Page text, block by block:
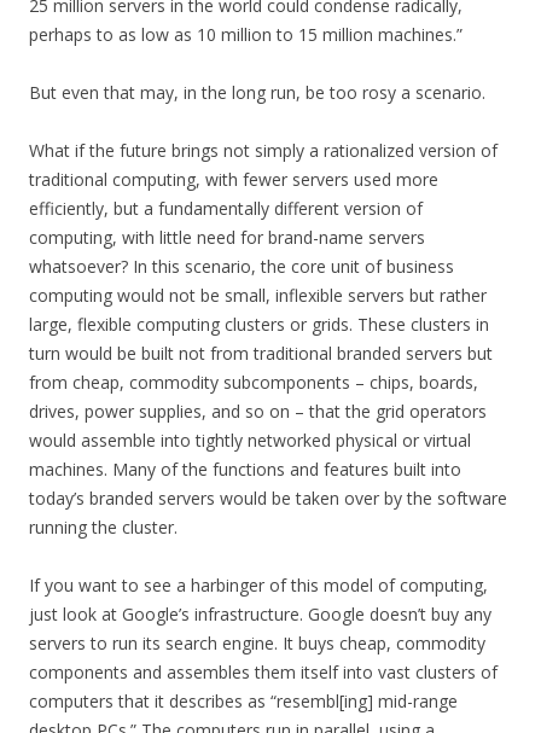
25 million servers in the world could condense radically,
perhaps to as low as 10 million to 15 million machines.”
But even that may, in the long run, be too rosy a scenario.
What if the future brings not simply a rationalized version of
traditional computing, with fewer servers used more
efficiently, but a fundamentally different version of
computing, with little need for brand-name servers
whatsoever? In this scenario, the core unit of business
computing would not be small, inflexible servers but rather
large, flexible computing clusters or grids. These clusters in
turn would be built not from traditional branded servers but
from cheap, commodity subcomponents – chips, boards,
drives, power supplies, and so on – that the grid operators
would assemble into tightly networked physical or virtual
machines. Many of the functions and features built into
today’s branded servers would be taken over by the software
running the cluster.
If you want to see a harbinger of this model of computing,
just look at Google’s infrastructure. Google doesn’t buy any
servers to run its search engine. It buys cheap, commodity
components and assembles them itself into vast clusters of
computers that it describes as “resembl[ing] mid-range